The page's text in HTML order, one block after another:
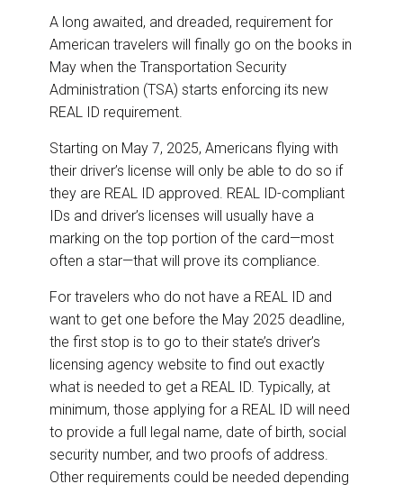
A long awaited, and dreaded, requirement for
American travelers will finally go on the books in
May when the Transportation Security
Administration (TSA) starts enforcing its new
REAL ID requirement.
Starting on May 7, 2025, Americans flying with
their driver’s license will only be able to do so if
they are REAL ID approved. REAL ID-compliant
IDs and driver’s licenses will usually have a
marking on the top portion of the card—most
often a star—that will prove its compliance.
For travelers who do not have a REAL ID and
want to get one before the May 2025 deadline,
the first stop is to go to their state’s driver’s
licensing agency website to find out exactly
what is needed to get a REAL ID. Typically, at
minimum, those applying for a REAL ID will need
to provide a full legal name, date of birth, social
security number, and two proofs of address.
Other requirements could be needed depending